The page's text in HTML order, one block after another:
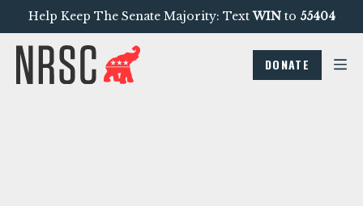
Help Keep The Senate Majority: TextWINto 55404
DONATE